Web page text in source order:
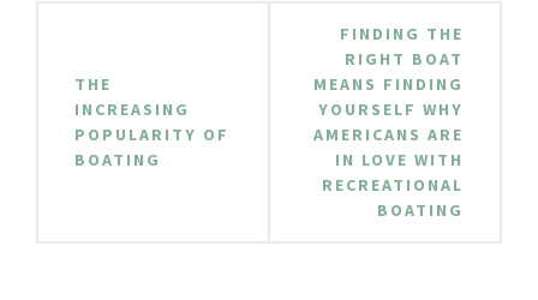
THE
INCREASING
POPULARITY OF
BOATING
FINDING THE
RIGHT BOAT
MEANS FINDING
YOURSELF WHY
AMERICANS ARE
IN LOVE WITH
RECREATIONAL
BOATING